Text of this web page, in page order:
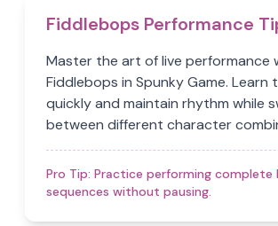
Fiddlebops Performance
Master the art of live performance
Fiddlebops in Spunky Game. Learn
quickly and maintain rhythm while
between different character
Pro Tip: Practice performing complete
sequences without pausing.